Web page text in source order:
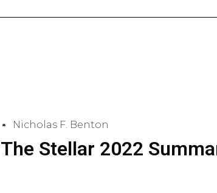
Nicholas F. Benton
Stellar 2022